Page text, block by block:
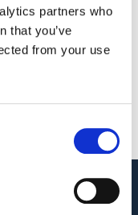
partners who
that you’ve
from your use
GAT Labs
your needs
Us